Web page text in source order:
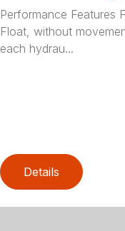
Performance Features
Float, without
each hydrau...
Details